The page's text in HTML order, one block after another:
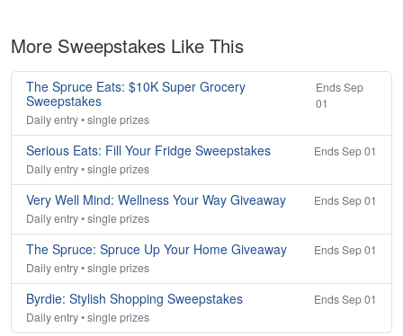
More Sweepstakes Like This
The Spruce Eats: $10K Super Grocery
Sweepstakes
Ends Sep
01
Daily entry • single prizes
Serious Eats: Fill Your Fridge Sweepstakes
Ends Sep 01
Daily entry • single prizes
Very Well Mind: Wellness Your Way Giveaway
Ends Sep 01
Daily entry • single prizes
The Spruce: Spruce Up Your Home Giveaway
Ends Sep 01
Daily entry • single prizes
Byrdie: Stylish Shopping Sweepstakes
Ends Sep 01
Daily entry • single prizes